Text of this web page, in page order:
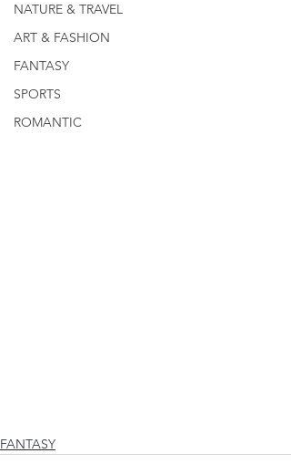
NATURE & TRAVEL
ART & FASHION
FANTASY
SPORTS
ROMANTIC
FANTASY